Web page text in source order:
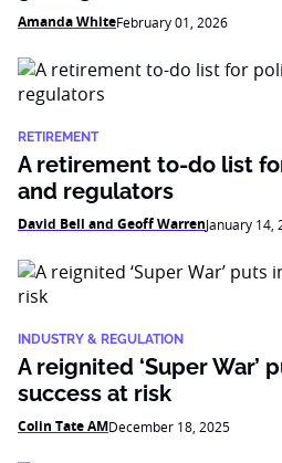
Amanda WhiteFebruary 01, 2026
RETIREMENT
A retirement to-do list
and regulators
David Bell and Geoff WarrenJanuary 14,
INDUSTRY & REGULATION
A reignited ‘Super War’
success at risk
Colin Tate AMDecember 18, 2025